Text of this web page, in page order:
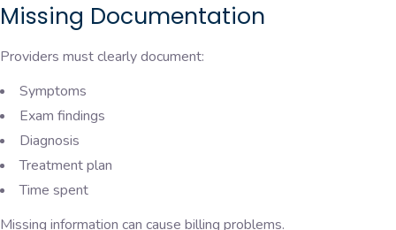
Missing Documentation
Providers must clearly document:
Symptoms
Exam findings
Diagnosis
Treatment plan
Time spent
Missing information can cause billing problems.